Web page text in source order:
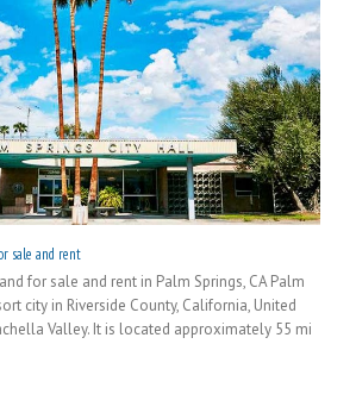
sale and rent
for sale and rent in Palm Springs, CA Palm
city in Riverside County, California, United
Valley. It is located approximately 55 mi